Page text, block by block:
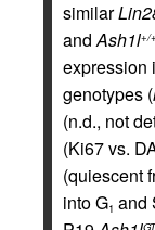
similar
andAsh1l+/+
expression
genotypes (
(n.d., not
(Ki67 vs.
(quiescent
into G1 and